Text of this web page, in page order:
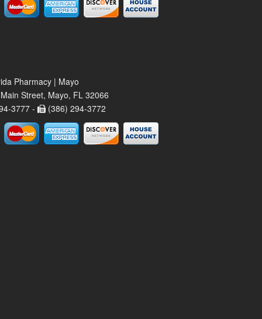
Pharmacy | Mayo
Street, Mayo, FL 32066
3777 -
(386) 294-3772